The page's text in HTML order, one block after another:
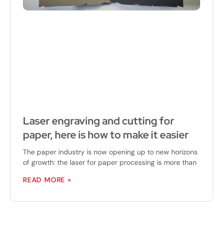
Laser engraving and cutting for
paper, here is how to make it easier
The paper industry is now opening up to new horizons
of growth: the laser for paper processing is more than
READ MORE »